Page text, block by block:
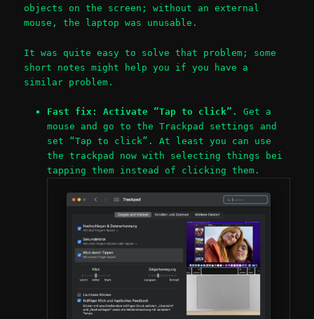
objects on the screen; without an external
mouse, the laptop was unusable.
It was quite easy to solve that problem; some
short notes might help you if you have a
similar problem.
Fast fix: Activate “Tap to click”. Get a
mouse and go to the Trackpad settings and
set “Tap to click”. At least you can use
the trackpad now with selecting things bei
tapping them instead of clicking them.